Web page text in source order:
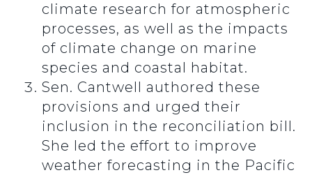
climate research for atmospheric
processes, as well as the impacts
of climate change on marine
species and coastal habitat.
Sen. Cantwell authored these
provisions and urged their
inclusion in the reconciliation bill.
She led the effort to improve
weather forecasting in the Pacific